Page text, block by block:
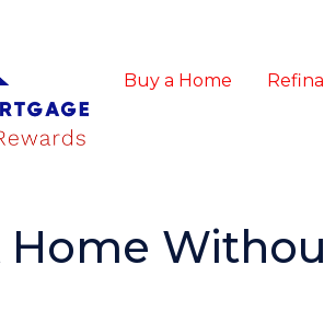
Buy a Home
Home